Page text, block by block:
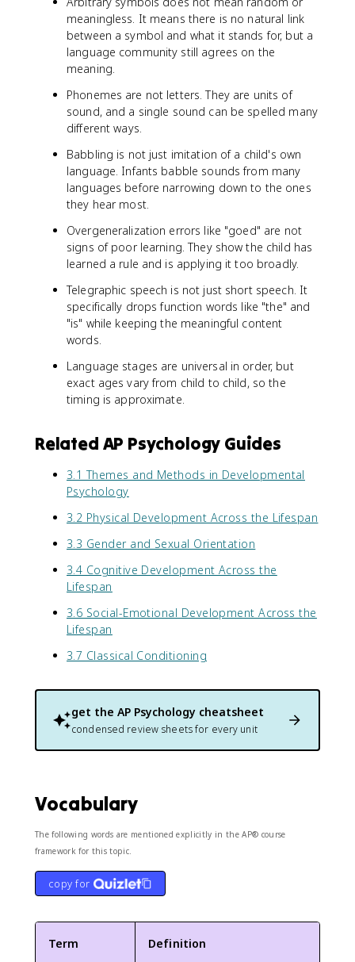
meaningless. It means there is no natural link
between a symbol and what it stands for, but a
language community still agrees on the
meaning.
Phonemes are not letters. They are units of
sound, and a single sound can be spelled many
different ways.
Babbling is not just imitation of a child's own
language. Infants babble sounds from many
languages before narrowing down to the ones
they hear most.
Overgeneralization errors like "goed" are not
signs of poor learning. They show the child has
learned a rule and is applying it too broadly.
Telegraphic speech is not just short speech. It
specifically drops function words like "the" and
"is" while keeping the meaningful content
words.
Language stages are universal in order, but
exact ages vary from child to child, so the
timing is approximate.
Related AP Psychology Guides
3.1 Themes and Methods in Developmental
Psychology
3.2 Physical Development Across the Lifespan
3.3 Gender and Sexual Orientation
3.4 Cognitive Development Across the
Lifespan
3.6 Social-Emotional Development Across the
Lifespan
3.7 Classical Conditioning
get the AP Psychology cheatsheet
condensed review sheets for every unit
Vocabulary
The following words are mentioned explicitly in the AP® course
framework for this topic.
copy for
Term Definition